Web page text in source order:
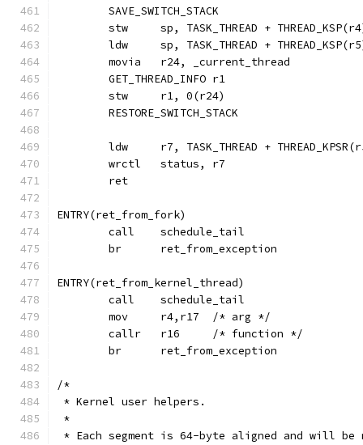
	SAVE_SWITCH_STACK
stw	sp, TASK_THREAD +
ldw	sp, TASK_THREAD +
	GET_THREAD_INFO r1
	stw	r1, 0(r24)
	RESTORE_SWITCH_STACK
ldw	r7, TASK_THREAD +
	wrctl	status, r7
	ret
ENTRY(ret_from_fork)
	call	schedule_tail
	br	ret_from_exception
ENTRY(ret_from_kernel_thread)
	call	schedule_tail
	mov	r4,r17	/* arg */
	callr	r16	/* function */
	br	ret_from_exception
/*
* Kernel user helpers.
*
* Each segment is 64-byte aligned and will be